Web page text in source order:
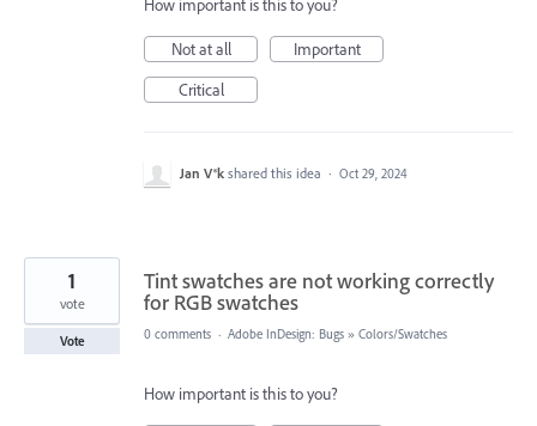
How important is this to you?
Not at all
Important
Critical
Jan V®k shared this idea · Oct 29, 2024
Tint swatches are not working correctly
for RGB swatches
1
vote
Vote 0 comments · Adobe InDesign: Bugs » Colors/Swatches
How important is this to you?